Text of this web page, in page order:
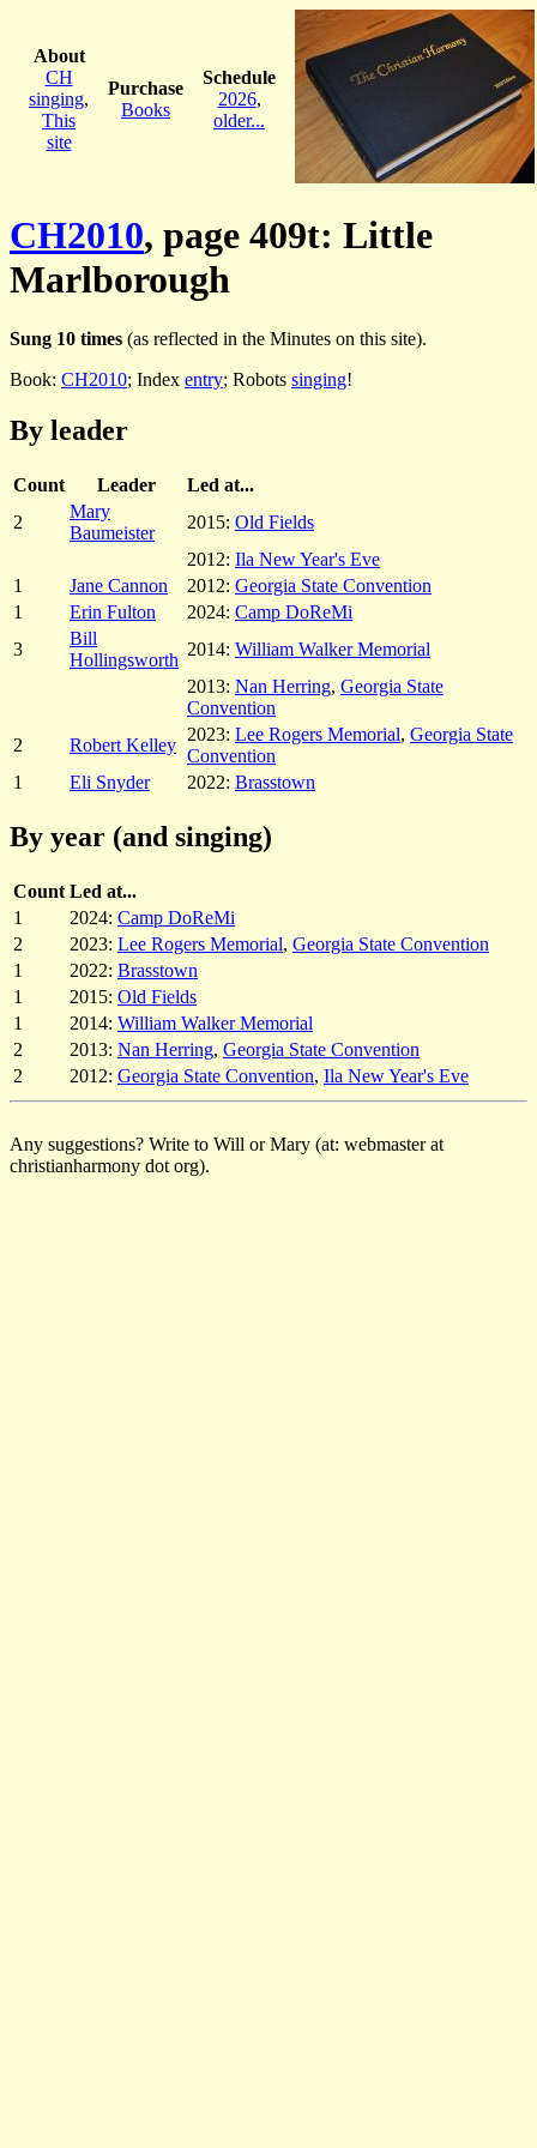
About
CH
singing,
This
site
Purchase
Books
Schedule
2026,
older...
CH2010, page 409t: Little
Marlborough
Sung 10 times (as reflected in the Minutes on this site).
Book: CH2010; Index entry; Robots singing!
By leader
Count Leader
Led at...
2
Mary
Baumeister
2015: Old Fields
2012: Ila New Year's Eve
1
Jane Cannon 2012: Georgia State Convention
1
Erin Fulton 2024: Camp DoReMi
3
Bill
Hollingsworth
2014: William Walker Memorial
2013: Nan Herring, Georgia State
Convention
2
Robert Kelley
2023: Lee Rogers Memorial, Georgia State
Convention
1
Eli Snyder 2022: Brasstown
By year (and singing)
Count Led at...
1
2024: Camp DoReMi
2
2023: Lee Rogers Memorial, Georgia State Convention
1
2022: Brasstown
1
2015: Old Fields
1
2014: William Walker Memorial
2
2013: Nan Herring, Georgia State Convention
2
2012: Georgia State Convention, Ila New Year's Eve
Any suggestions? Write to Will or Mary (at: webmaster at
christianharmony dot org).